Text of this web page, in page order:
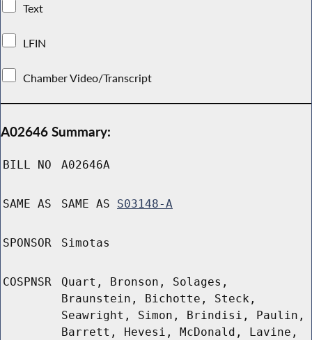
Text
LFIN
Chamber Video/Transcript
A02646 Summary:
BILL NO A02646A
SAME AS SAME AS S03148-A
SPONSOR Simotas
COSPNSR
Quart, Bronson, Solages,
Braunstein, Bichotte, Steck,
Seawright, Simon, Brindisi, Paulin,
Barrett, Hevesi, McDonald, Lavine,